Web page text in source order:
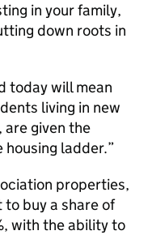
in your family,
down roots in
today will mean
living in new
are given the
ladder.
properties,
buy a share of
with the ability to